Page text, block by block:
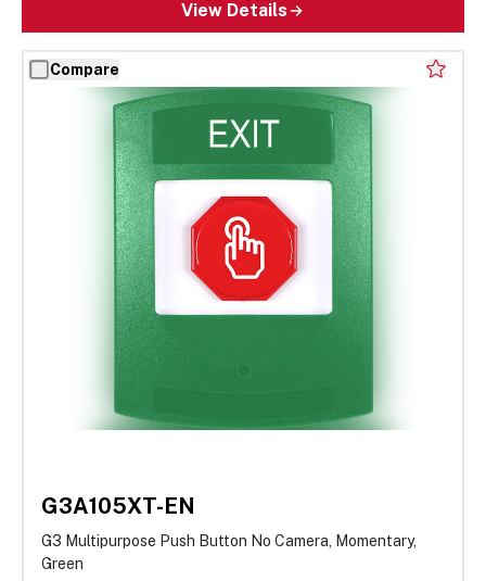
View Details
Compare
G3A105XT-EN
G3 Multipurpose Push Button No Camera, Momentary,
Green